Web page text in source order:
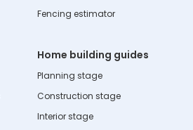
Fencing estimator
Home building guides
Planning stage
Construction stage
Interior stage